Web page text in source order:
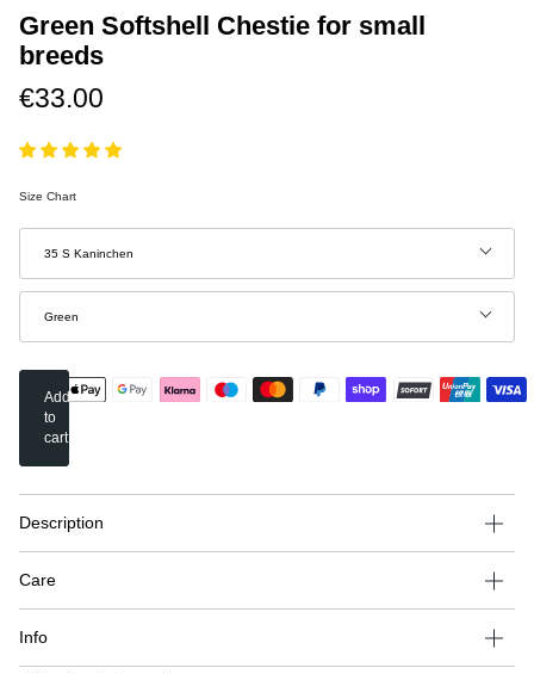
Green Softshell Chestie for small
breeds
€33.00
Size Chart
Size
35 S Kaninchen
Color
Green
Add
to
cart
Description
Care
Info